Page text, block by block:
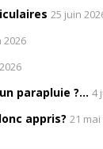
25 juin
2026
parapluie ?... 4
appris? 21 mai